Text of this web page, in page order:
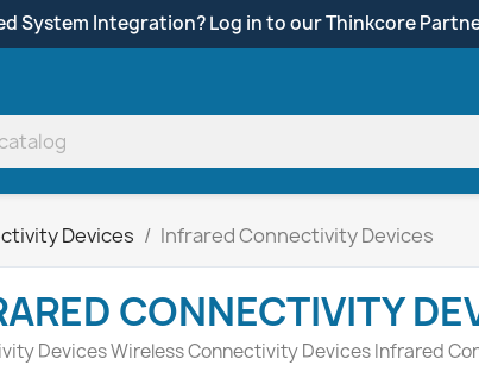
System Integration? Log in to our Thinkcore
Devices Infrared Connectivity Devices
CONNECTIVITY
Devices Wireless Connectivity Devices Infrared